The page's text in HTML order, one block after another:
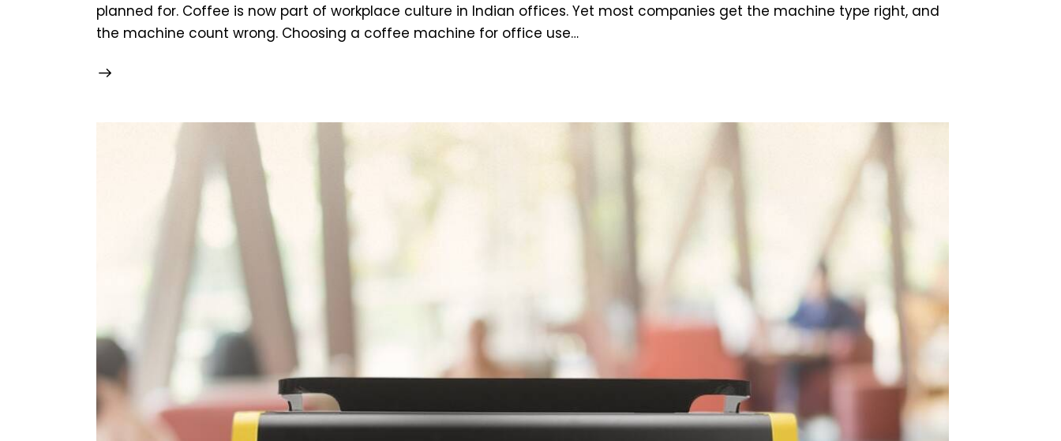
planned for. Coffee is now part of workplace culture in Indian offices. Yet most companies get the machine type right, and
the machine count wrong. Choosing a coffee machine for office use…